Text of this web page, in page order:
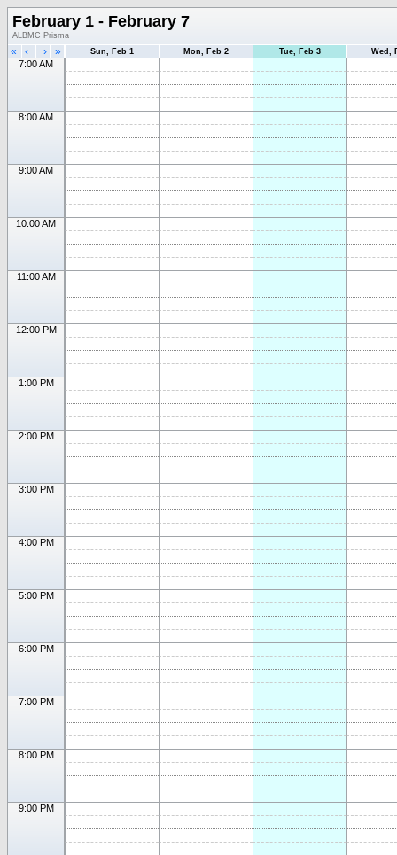
February 1 - February 7
ALBMC Prisma
« ‹ › » Sun, Feb 1 Mon, Feb 2 Tue, Feb 3 Wed,
7:00 AM
8:00 AM
9:00 AM
10:00 AM
11:00 AM
12:00 PM
1:00 PM
2:00 PM
3:00 PM
4:00 PM
5:00 PM
6:00 PM
7:00 PM
8:00 PM
9:00 PM